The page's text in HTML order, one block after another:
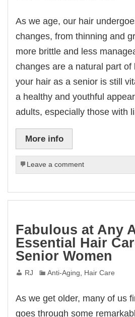
As we age, our hair
changes, from thinning and
more brittle and less
changes are a natural part of
your hair as a senior is still
a healthy and youthful
adults, especially those with
More info
Leave a comment
Fabulous at Any
Essential Hair
Senior Women
RJ Anti-Aging, Hair Care
As we get older, many of us
goes through some